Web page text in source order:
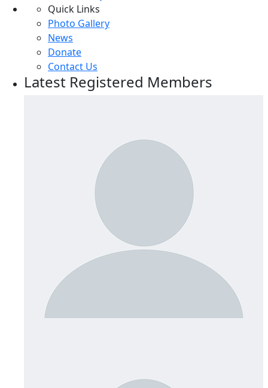
Quick Links
Photo Gallery
News
Donate
Contact Us
Latest Registered Members